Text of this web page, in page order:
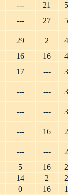
--- 21
--- 27
29 2
16 16
17 ---
--- ---
--- ---
--- 16
--- ---
5 16
14 2
0 16